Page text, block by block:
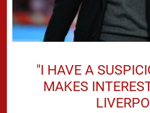
"I HAVE A
MAKES